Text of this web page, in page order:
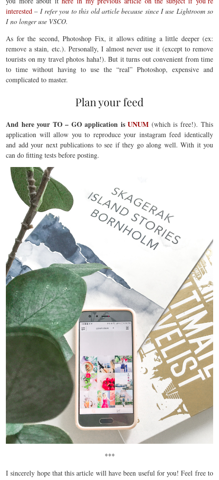
interested – I refer you to this old article because since I use Lightroom so
I no longer use VSCO.
As for the second, Photoshop Fix, it allows editing a little deeper (ex:
remove a stain, etc.). Personally, I almost never use it (except to remove
tourists on my travel photos haha!). But it turns out convenient from time
to time without having to use the “real” Photoshop, expensive and
complicated to master.
Plan your feed
And here your TO – GO application is UNUM (which is free!). This
application will allow you to reproduce your instagram feed identically
and add your next publications to see if they go along well. With it you
can do fitting tests before posting.
***
I sincerely hope that this article will have been useful for you! Feel free to